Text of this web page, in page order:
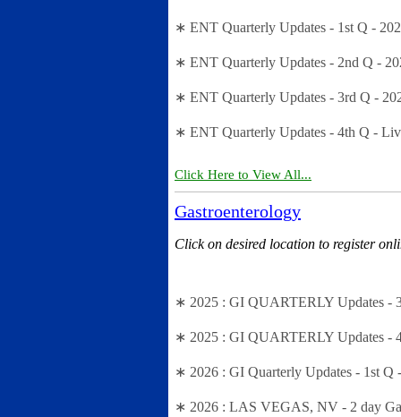
∗ ENT Quarterly Updates - 1st Q -
∗ ENT Quarterly Updates - 2nd Q -
∗ ENT Quarterly Updates - 3rd Q -
∗ ENT Quarterly Updates - 4th Q -
Click Here to View All...
Gastroenterology
Click on desired location to register
∗ 2025 : GI QUARTERLY Updates -
∗ 2025 : GI QUARTERLY Updates -
∗ 2026 : GI Quarterly Updates - 1st
∗ 2026 : LAS VEGAS, NV - 2 day